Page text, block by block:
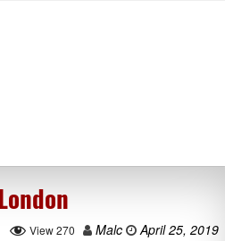
View 270 Malc
April 25, 2019